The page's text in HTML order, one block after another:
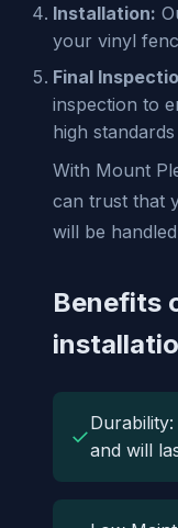
Installation:
your vinyl
Final
inspection to
high
With Mount
can trust that
will be
Benefits
✓and will